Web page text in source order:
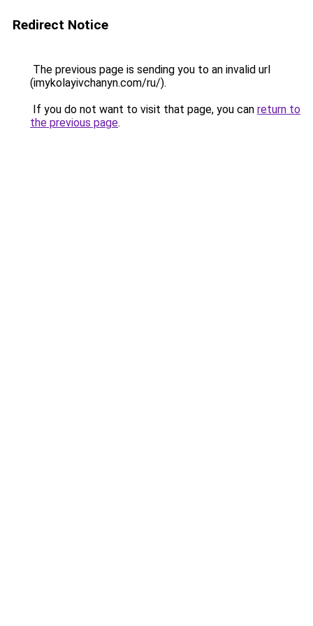
Redirect Notice
The previous page is sending you to an invalid url
(imykolayivchanyn.com/ru/).
If you do not want to visit that page, you can return to
the previous page.